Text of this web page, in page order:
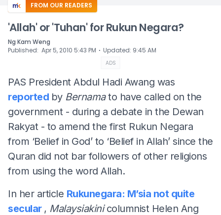
FROM OUR READERS
'Allah' or 'Tuhan' for Rukun Negara?
Ng Kam Weng
Published: Apr 5, 2010 5:43 PM ⋅ Updated: 9:45 AM
ADS
PAS President Abdul Hadi Awang was
reported by Bernamato have called on the
government - during a debate in the Dewan
Rakyat - to amend the first Rukun Negara
from ‘Belief in God’ to ‘Belief in Allah’ since the
Quran did not bar followers of other religions
from using the word Allah.
In her article Rukunegara: M’sia not quite
secular , Malaysiakinicolumnist Helen Ang